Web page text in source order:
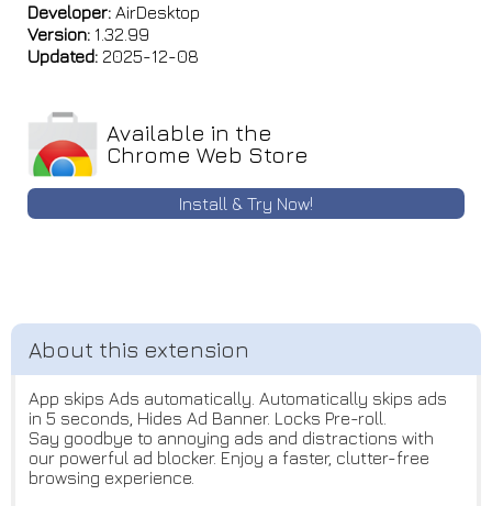
Developer: AirDesktop
Version: 1.32.99
Updated: 2025-12-08
Available in the
Chrome Web Store
Install & Try Now!
App skips Ads automatically. Automatically skips ads
in 5 seconds, Hides Ad Banner. Locks Pre-roll.
Say goodbye to annoying ads and distractions with
our powerful ad blocker. Enjoy a faster, clutter-free
browsing experience.